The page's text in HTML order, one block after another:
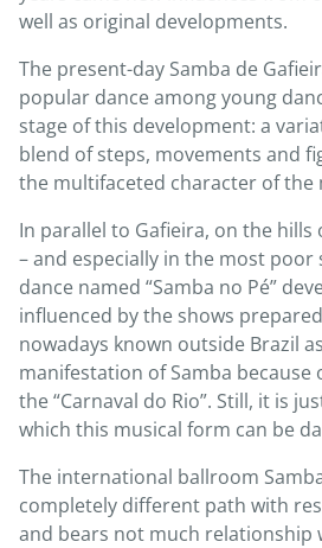
well as original developments.
The present-day Samba de
popular dance among young
stage of this development: a
blend of steps, movements and
the multifaceted character of the
In parallel to Gafieira, on the hills
– and especially in the most poor
dance named “Samba no Pé”
influenced by the shows
nowadays known outside Brazil
manifestation of Samba
the “Carnaval do Rio”. Still, it is
which this musical form can be
The international ballroom
completely different path with
and bears not much relationship